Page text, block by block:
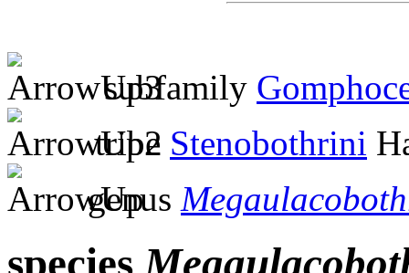
subfamily
tribe Stenobothrini
genus
species